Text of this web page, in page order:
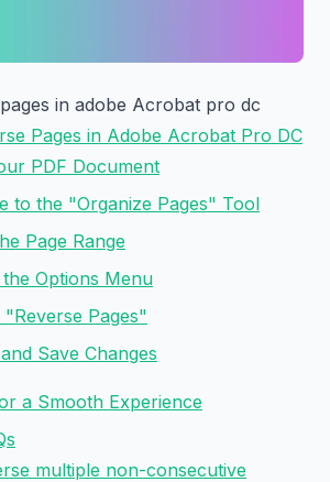
in adobe Acrobat pro dc
Pages in Adobe Acrobat Pro DC
PDF Document
to the "Organize Pages" Tool
Page Range
Options Menu
"Reverse Pages"
Save Changes
a Smooth Experience
multiple non-consecutive